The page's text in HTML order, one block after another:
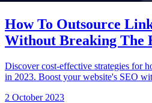
How To Outsource
Without Breaking The
Discover cost-effective strategies for
in 2023. Boost your website's SEO
2 October 2023